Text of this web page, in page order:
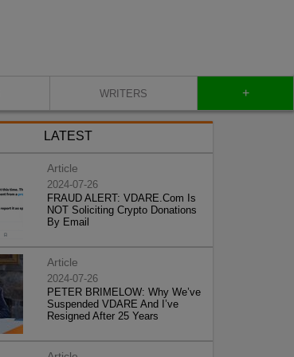
WRITERS +
LATEST
Article
2024-07-26
FRAUD ALERT: VDARE.Com Is
NOT Soliciting Crypto Donations
By Email
Article
2024-07-26
PETER BRIMELOW: Why We’ve
Suspended VDARE And I’ve
Resigned After 25 Years